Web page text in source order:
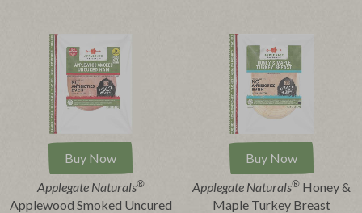
Buy Now
Applegate Naturals®
Applewood Smoked Uncured
Buy Now
Applegate Naturals® Honey &
Maple Turkey Breast